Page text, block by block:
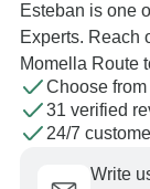
Esteban is one
Experts. Reach
Momella Route
Choose
31 verified
24/7
Write